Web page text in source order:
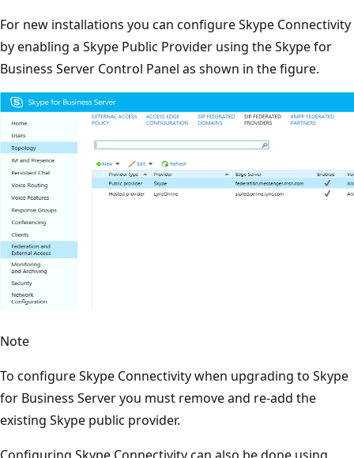
For new installations you can configure Skype Connectivity
by enabling a Skype Public Provider using the Skype for
Business Server Control Panel as shown in the figure.
Note
To configure Skype Connectivity when upgrading to Skype
for Business Server you must remove and re-add the
existing Skype public provider.
Configuring Skype Connectivity can also be done using